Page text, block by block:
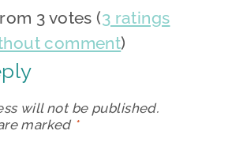
3 votes (3 ratings
comment)
will not be published.
marked *